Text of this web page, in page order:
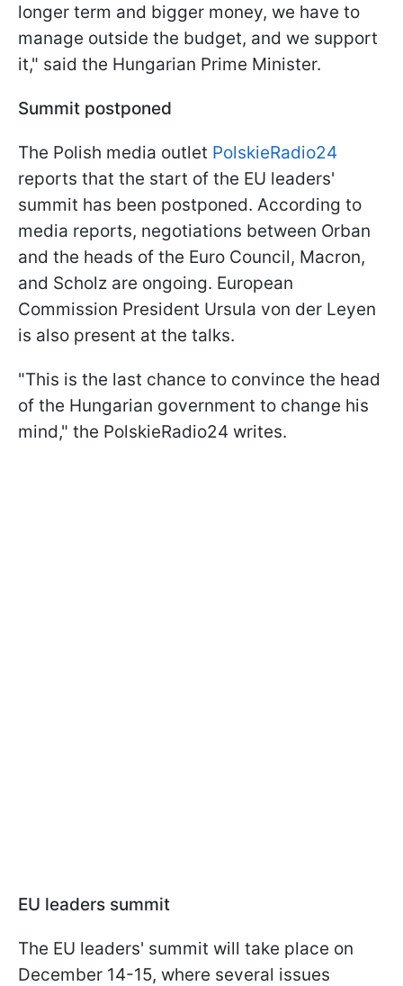
longer term and bigger money, we have to
manage outside the budget, and we support
it," said the Hungarian Prime Minister.
Summit postponed
The Polish media outlet PolskieRadio24
reports that the start of the EU leaders'
summit has been postponed. According to
media reports, negotiations between Orban
and the heads of the Euro Council, Macron,
and Scholz are ongoing. European
Commission President Ursula von der Leyen
is also present at the talks.
"This is the last chance to convince the head
of the Hungarian government to change his
mind," the PolskieRadio24 writes.
EU leaders summit
The EU leaders' summit will take place on
December 14-15, where several issues